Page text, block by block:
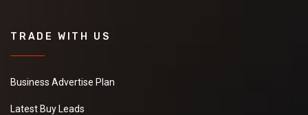
TRADE WITH US
Business Advertise Plan
Latest Buy Leads